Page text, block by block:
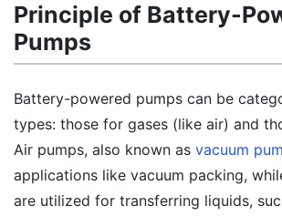
Principle of Battery-
Pumps
Battery-powered pumps can be
types: those for gases (like air) and
Air pumps, also known as vacuum
applications like vacuum packing,
are utilized for transferring liquids,